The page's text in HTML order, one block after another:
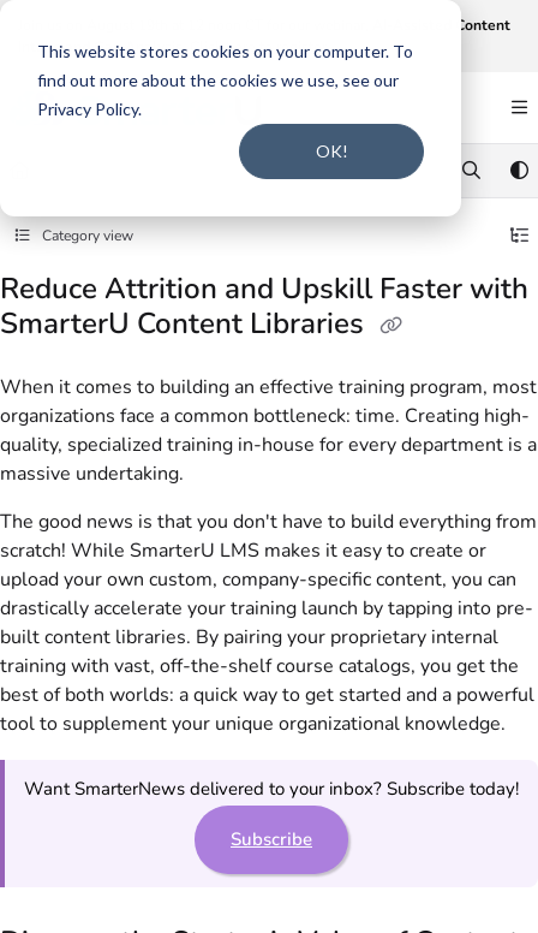
This website stores cookies on your computer. To
find out more about the cookies we use, see our
Privacy Policy.
OK!
Documentation Index
Fetch the complete documentation index at:https://support.smarteru.com/llms.txt
Use this file to discover all available pages before exploring further.
AI-Assisted Content
Intake and Gap Analysis. Click here to register.
Category view
Reduce Attrition and Upskill Faster with
SmarterU Content Libraries
When it comes to building an effective training program, most
organizations face a common bottleneck: time. Creating high-
quality, specialized training in-house for every department is a
massive undertaking.
The good news is that you don't have to build everything from
scratch! While SmarterU LMS makes it easy to create or
upload your own custom, company-specific content, you can
drastically accelerate your training launch by tapping into pre-
built content libraries. By pairing your proprietary internal
training with vast, off-the-shelf course catalogs, you get the
best of both worlds: a quick way to get started and a powerful
tool to supplement your unique organizational knowledge.
Want SmarterNews delivered to your inbox? Subscribe today!
Subscribe